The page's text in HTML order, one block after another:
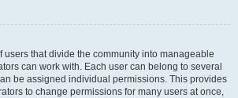
users that divide the community into manageable
can work with. Each user can belong to several
be assigned individual permissions. This provides
to change permissions for many users at once,